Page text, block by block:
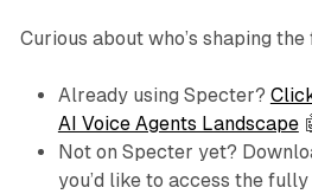
Curious about who’s shaping the
Already using Specter?
AI Voice Agents Landscape
Not on Specter yet?
you’d like to access the